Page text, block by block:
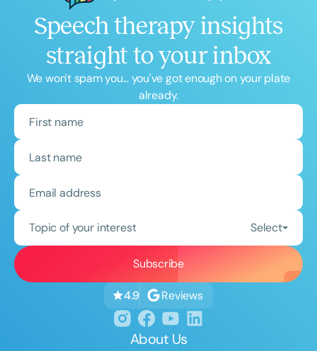
Speech therapy insights
straight to your inbox
We won't spam you... you've got enough on your plate
already.
Topic of your interest Select
4.9 Reviews
About Us